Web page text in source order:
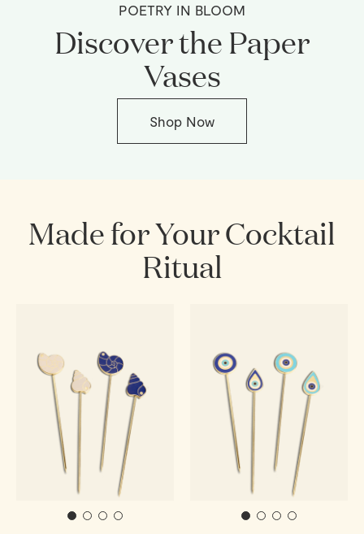
POETRY IN BLOOM
Discover the Paper
Vases
Shop Now
Made for Your Cocktail
Ritual